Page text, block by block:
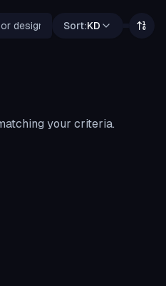
Sort:KD
your criteria.